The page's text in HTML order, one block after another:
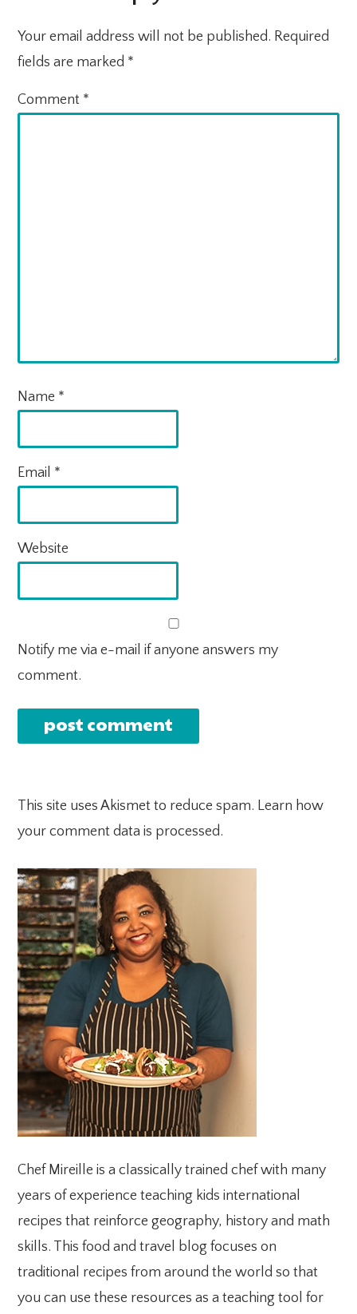
Your email address will not be published. Required
fields are marked *
Comment *
Name *
Email *
Website
Notify me via e-mail if anyone answers my
comment.
This site uses Akismet to reduce spam. Learn how
your comment data is processed.
PRIMARY
SIDEBAR
Chef Mireille is a classically trained chef with many
years of experience teaching kids international
recipes that reinforce geography, history and math
skills. This food and travel blog focuses on
traditional recipes from around the world so that
you can use these resources as a teaching tool for